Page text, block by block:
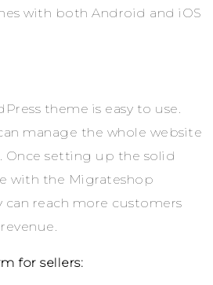
with both Android and iOS
theme is easy to use.
manage the whole website
Once setting up the solid
with the Migrateshop
can reach more customers
for sellers: